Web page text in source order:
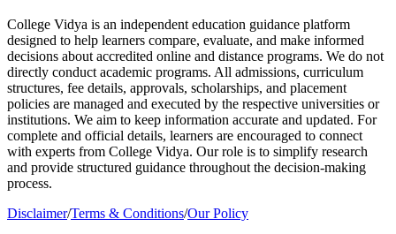
College Vidya is an independent education guidance platform
designed to help learners compare, evaluate, and make informed
decisions about accredited online and distance programs. We do not
directly conduct academic programs. All admissions, curriculum
structures, fee details, approvals, scholarships, and placement
policies are managed and executed by the respective universities or
institutions. We aim to keep information accurate and updated. For
complete and official details, learners are encouraged to connect
with experts from College Vidya. Our role is to simplify research
and provide structured guidance throughout the decision-making
process.
Disclaimer/Terms & Conditions/Our Policy